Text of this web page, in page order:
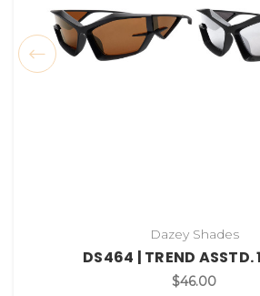
Dazey Shades
DS464 | TREND ASSTD.
$46.00